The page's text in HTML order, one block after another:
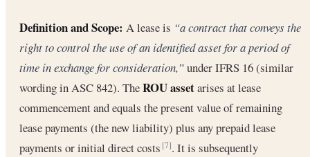
Definition and Scope: A lease is “a contract that conveys the
right to control the use of an identified asset for a period of
time in exchange for consideration,”under IFRS 16 (similar
wording in ASC 842). TheROU assetarises at lease
commencement and equals the present value of remaining
lease payments (the new liability) plus any prepaid lease
payments or initial direct costs[7]. It is subsequently